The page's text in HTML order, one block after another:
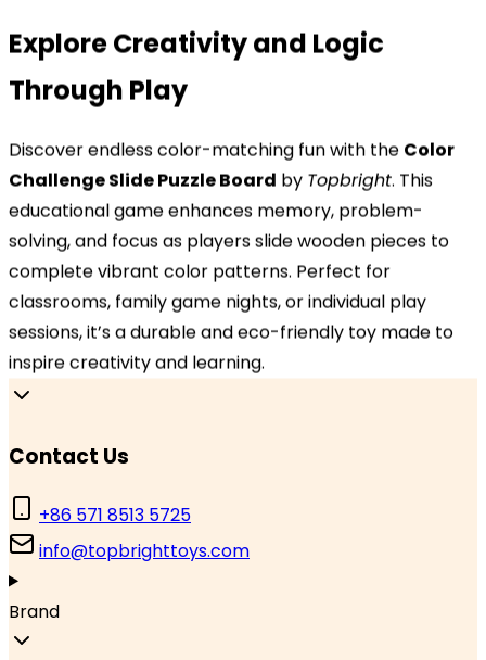
Explore Creativity and Logic
Through Play
Discover endless color-matching fun with the Color
Challenge Slide Puzzle Board by Topbright. This
educational game enhances memory, problem-
solving, and focus as players slide wooden pieces to
complete vibrant color patterns. Perfect for
classrooms, family game nights, or individual play
sessions, it’s a durable and eco-friendly toy made to
inspire creativity and learning.
Our Locations
Headquarters
1631, 16th Floor, Building 6, Baifu Times Center,
Hangzhou, Zhejiang 310000, China
Branch Office
TOPBRIGHT GmbH, Wasserstraße 20, 90762 Fürth,
Germany
Contact Us
Contact Us
+86 571 8513 5725
info@topbrighttoys.com
Brand